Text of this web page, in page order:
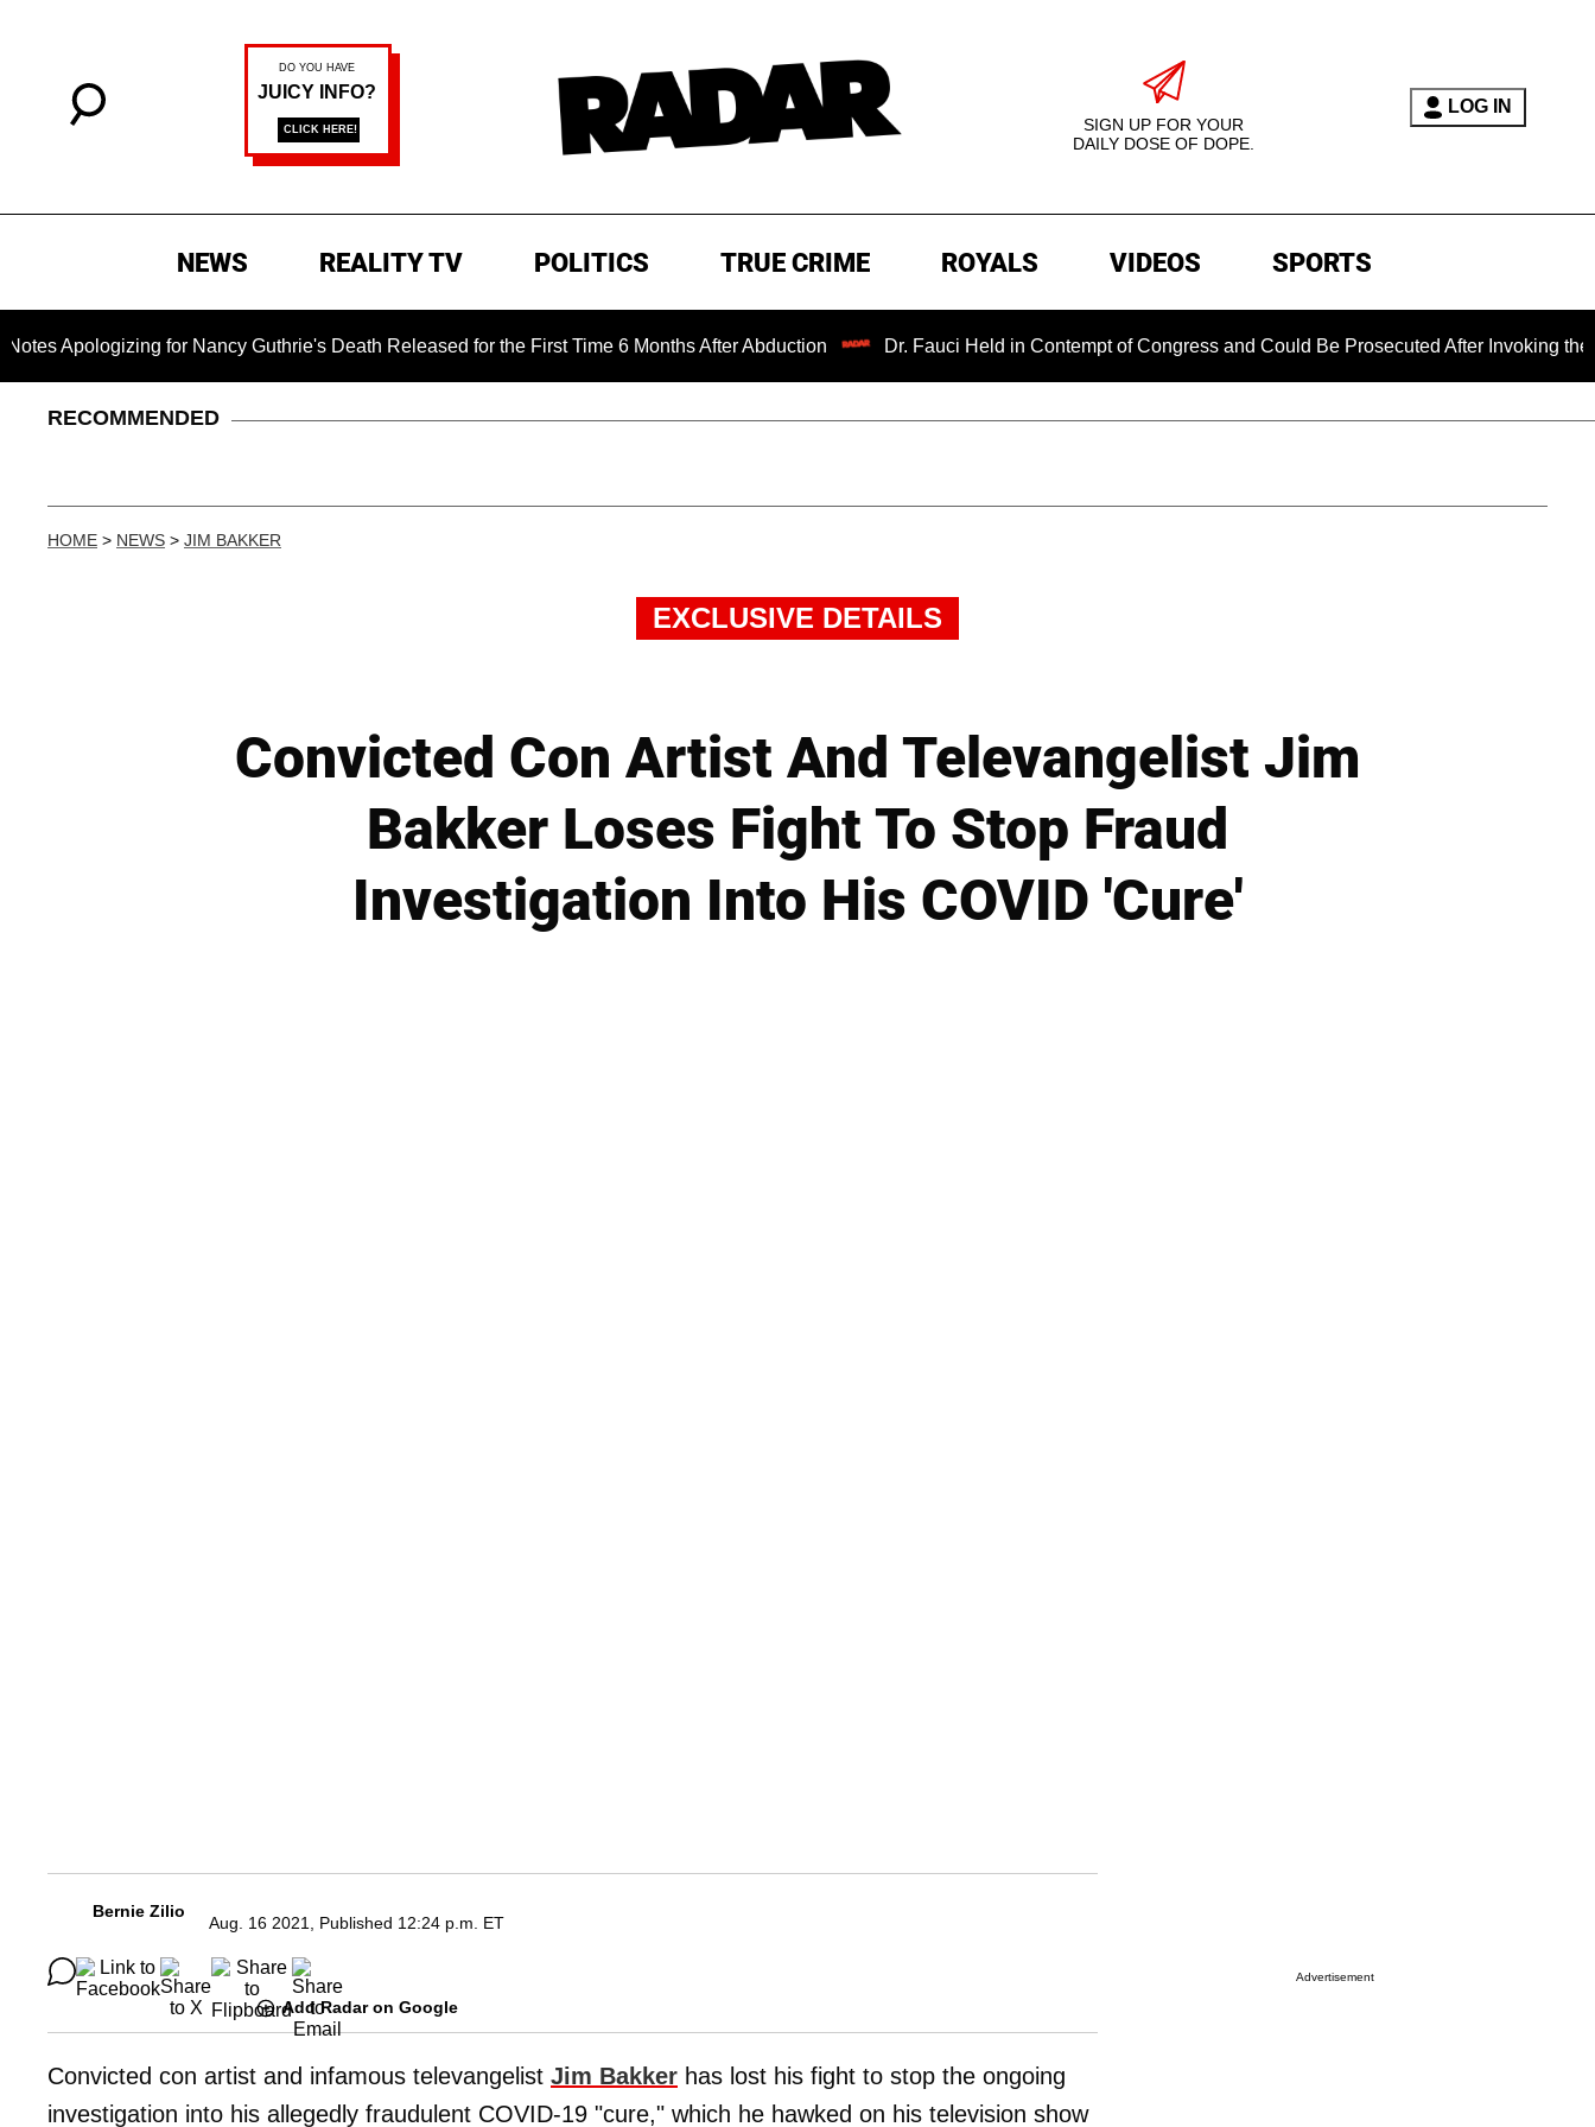
SIGN UP FOR YOUR
DAILY DOSE OF DOPE.
LOG IN
NEWS REALITY TV POLITICS TRUE CRIME ROYALS VIDEOS SPORTS
for Nancy Guthrie's Death Released for the First Time 6 Months After Abduction Dr. Fauci Held in Contempt of Congress and Could Be Prosecuted After Invoking the Fifth
RECOMMENDED
HOME > NEWS > JIM BAKKER
EXCLUSIVE DETAILS
Convicted Con Artist And Televangelist Jim
Bakker Loses Fight To Stop Fraud
Investigation Into His COVID 'Cure'
Bernie Zilio
Aug. 16 2021, Published 12:24 p.m. ET
Add Radar on Google
Convicted con artist and infamous televangelist Jim Bakker has lost his fight to stop the ongoing
investigation into his allegedly fraudulent COVID-19 "cure," which he hawked on his television show
Advertisement